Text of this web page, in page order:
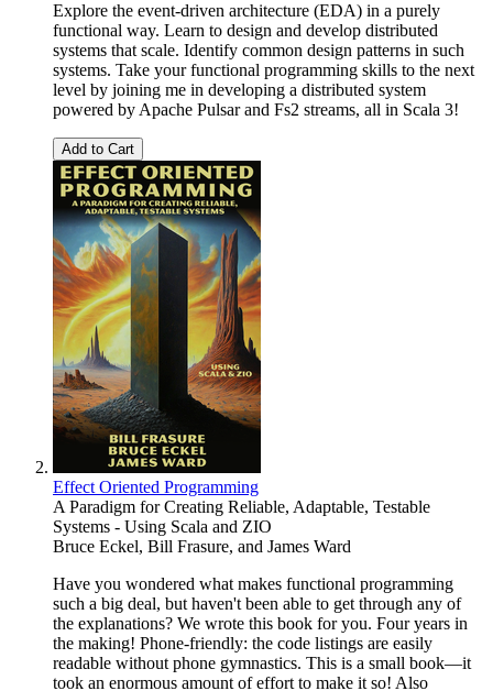
Explore the event-driven architecture (EDA) in a purely
functional way. Learn to design and develop distributed
systems that scale. Identify common design patterns in such
systems. Take your functional programming skills to the next
level by joining me in developing a distributed system
powered by Apache Pulsar and Fs2 streams, all in Scala 3!
Add to Cart
Effect Oriented Programming
A Paradigm for Creating Reliable, Adaptable, Testable
Systems - Using Scala and ZIO
Bruce Eckel, Bill Frasure, and James Ward
Have you wondered what makes functional programming
such a big deal, but haven't been able to get through any of
the explanations? We wrote this book for you. Four years in
the making! Phone-friendly: the code listings are easily
readable without phone gymnastics. This is a small book—it
took an enormous amount of effort to make it so! Also